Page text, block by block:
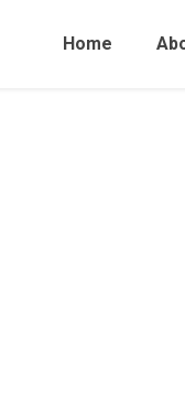
Home